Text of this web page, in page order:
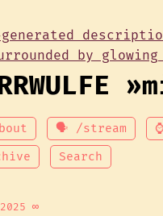
🗣 /stream
Search
∞